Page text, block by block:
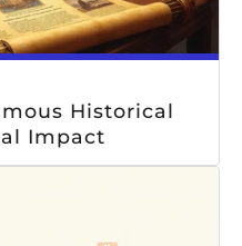
Historical
Impact